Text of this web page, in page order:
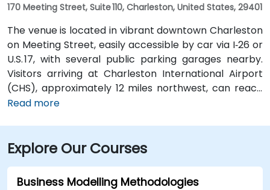
170 Meeting Street, Suite 110, Charleston, United States, 29401
The venue is located in vibrant downtown Charleston
on Meeting Street, easily accessible by car via I‑26 or
U.S. 17, with several public parking garages nearby.
Visitors arriving at Charleston International Airport
(CHS), approximately 12 miles northwest, can reach
the venue in about 20–25 minutes by taxi or rideshare
Meeting and King Streets, placing the center within a
short walk of several lines serving the downtown
district
Read more
Explore Our Courses
Business Modelling Methodologies